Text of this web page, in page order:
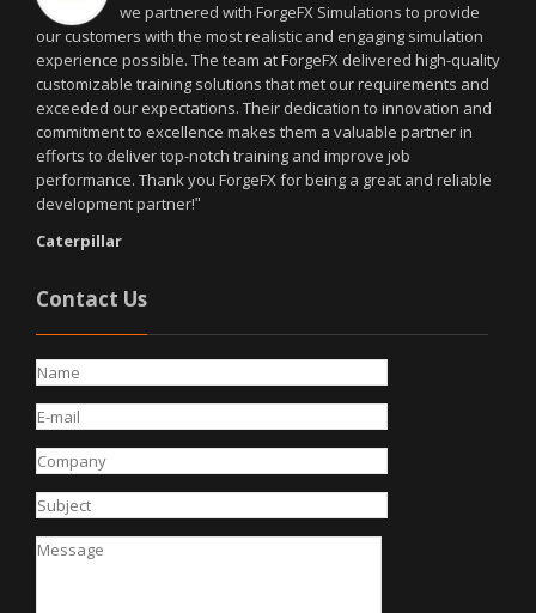
we partnered with ForgeFX Simulations to provide
our customers with the most realistic and engaging simulation
experience possible. The team at ForgeFX delivered high-quality
customizable training solutions that met our requirements and
exceeded our expectations. Their dedication to innovation and
commitment to excellence makes them a valuable partner in
efforts to deliver top-notch training and improve job
performance. Thank you ForgeFX for being a great and reliable
development partner!"
Caterpillar
Contact Us